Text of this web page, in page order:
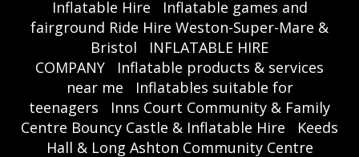
Inflatable Hire
Inflatable games and
fairground Ride Hire Weston-Super-Mare &
Bristol
INFLATABLE HIRE
COMPANY
Inflatable products & services
near me
Inflatables suitable for
teenagers
Inns Court Community & Family
Centre Bouncy Castle & Inflatable Hire
Keeds
Hall & Long Ashton Community Centre